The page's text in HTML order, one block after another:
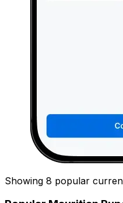
Showing 8 popular